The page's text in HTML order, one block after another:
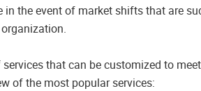
in the event of market shifts that are
that can be customized to
of the most popular services: